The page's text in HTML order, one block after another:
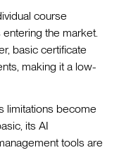
course
the market.
basic certificate
making it a low-
limitations become
its AI
tools are